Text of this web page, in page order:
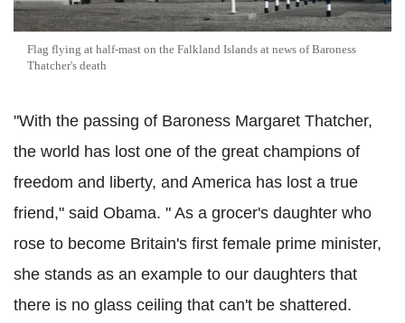
Flag flying at half-mast on the Falkland Islands at news of Baroness
Thatcher's death
"With the passing of Baroness Margaret Thatcher,
the world has lost one of the great champions of
freedom and liberty, and America has lost a true
friend," said Obama. " As a grocer's daughter who
rose to become Britain's first female prime minister,
she stands as an example to our daughters that
there is no glass ceiling that can't be shattered.